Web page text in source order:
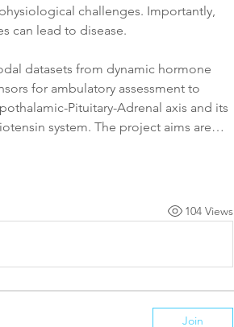
challenges. Importantly,
can lead to disease.
datasets from dynamic hormone
for ambulatory assessment to
Pituitary-Adrenal axis and its
system. The project aims are…
104 Views
Join